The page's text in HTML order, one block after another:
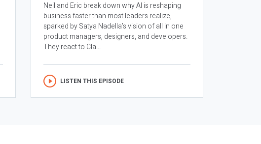
Neil and Eric break down why AI is reshaping
business faster than most leaders realize,
sparked by Satya Nadella’s vision of all in one
product managers, designers, and developers.
They react to Cla...
LISTEN THIS EPISODE